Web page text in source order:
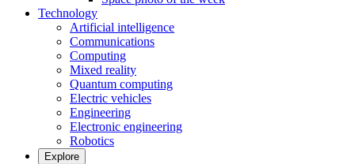
Technology
Artificial intelligence
Communications
Computing
Mixed reality
Quantum computing
Electric vehicles
Engineering
Electronic engineering
Robotics
Explore